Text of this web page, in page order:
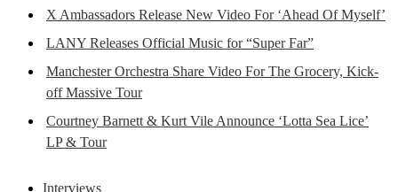
X Ambassadors Release New Video For ‘Ahead Of Myself’
LANY Releases Official Music for “Super Far”
Manchester Orchestra Share Video For The Grocery, Kick-
off Massive Tour
Courtney Barnett & Kurt Vile Announce ‘Lotta Sea Lice’
LP & Tour
Interviews